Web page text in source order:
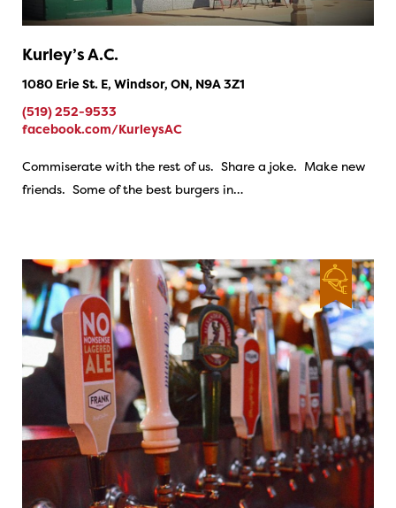
Kurley’s A.C.
1080 Erie St. E, Windsor, ON, N9A 3Z1
(519) 252-9533
facebook.com/KurleysAC
Commiserate with the rest of us. Share a joke. Make new
friends. Some of the best burgers in…